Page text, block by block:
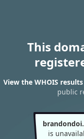
This
View the WHOIS
public
is